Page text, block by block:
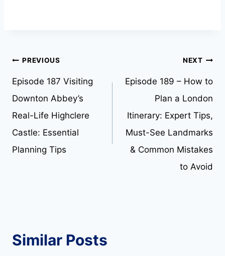
Post
navigation
PREVIOUS
Episode 187 Visiting
Downton Abbey’s
Real-Life Highclere
Castle: Essential
Planning Tips
NEXT
Episode 189 – How to
Plan a London
Itinerary: Expert Tips,
Must-See Landmarks
& Common Mistakes
to Avoid
Similar Posts